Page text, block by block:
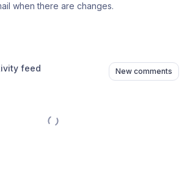
when there are changes.
feed New comments